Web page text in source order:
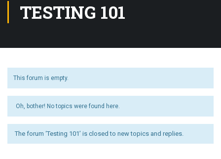
TESTING 101
This forum is empty.
Oh, bother! No topics were found here.
The forum ‘Testing 101’ is closed to new topics and replies.